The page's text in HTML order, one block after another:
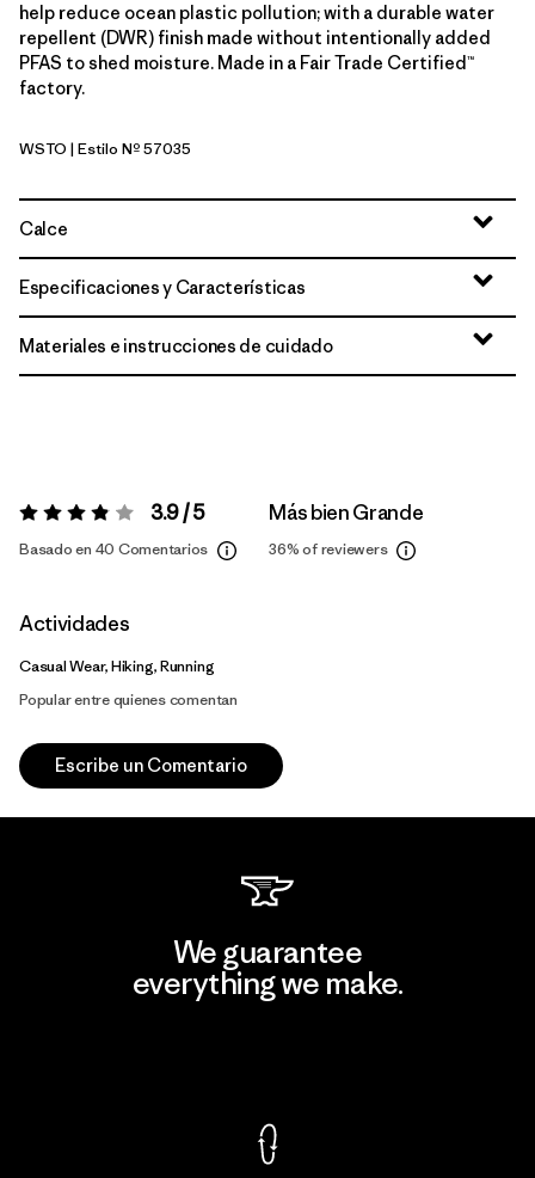
help reduce ocean plastic pollution; with a durable water
repellent (DWR) finish made without intentionally added
PFAS to shed moisture. Made in a Fair Trade Certified™
factory.
Weathered Stone
WSTO | Estilo Nº 57035
Calce
Especificaciones y Características
Materiales e instrucciones de cuidado
Valoración:3.9 / 5 3.9 / 5
Basado en 40 Comentarios
Más bien Grande
36%of reviewers
Actividades
Casual Wear, Hiking, Running
Popular entre quienes comentan
Escribe un Comentario
We guarantee
everything we make.